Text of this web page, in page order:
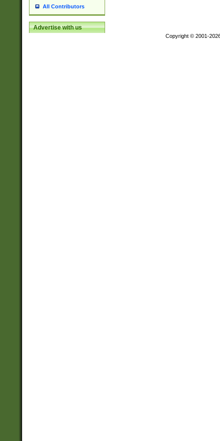
All Contributors
Advertise with us
Copyright © 2001-